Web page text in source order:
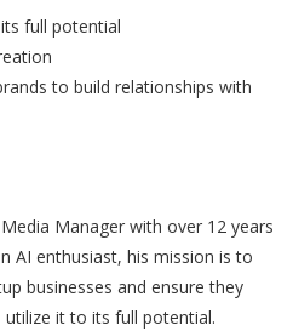
full potential
to build relationships with
Manager with over 12 years
AI enthusiast, his mission is to
businesses and ensure they
it to its full potential.